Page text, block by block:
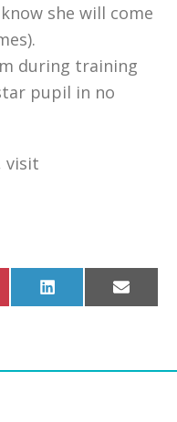
she will come
during training
pupil in no
visit
Share
on
Share
on